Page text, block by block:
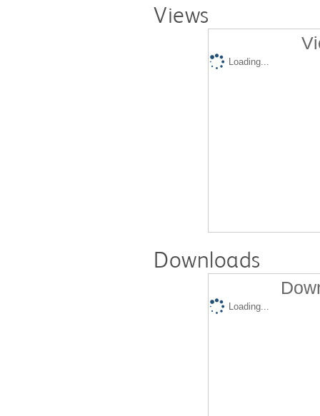
Views
Loading...
Downloads
Loading...